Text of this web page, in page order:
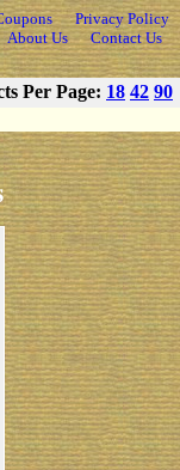
Privacy Policy
About Us
Contact Us
Per Page: 18 42 90